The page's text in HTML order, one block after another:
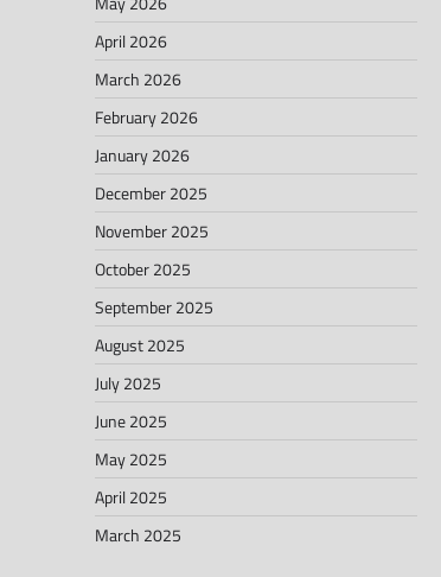
April 2026
March 2026
February 2026
January 2026
December 2025
November 2025
October 2025
September 2025
August 2025
July 2025
June 2025
May 2025
April 2025
March 2025